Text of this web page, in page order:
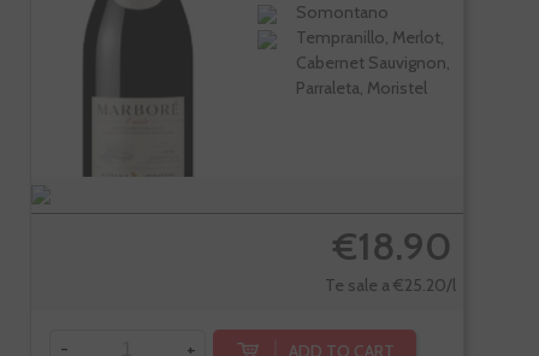
Somontano
Tempranillo, Merlot,
Cabernet Sauvignon,
Parraleta, Moristel
€18.90
Te sale a €25.20/l
- + ADD TO CART